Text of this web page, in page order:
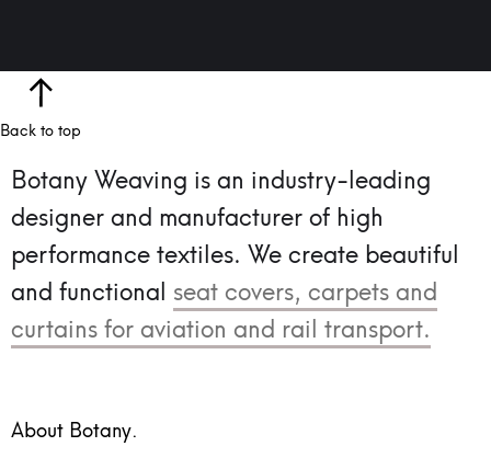
Back to top
Botany Weaving is an industry-leading
designer and manufacturer of high
performance textiles. We create beautiful
and functional seat covers, carpets and
curtains for aviation and rail transport.
About Botany.